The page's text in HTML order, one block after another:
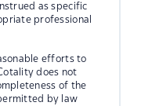
as specific
professional
efforts to
does not
of the
by law